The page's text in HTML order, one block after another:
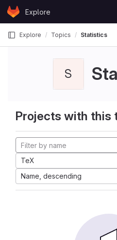
Skip to content
GitLabExplore
Explore Topics Statistics
S
Projects with this
TeX
Name, descending